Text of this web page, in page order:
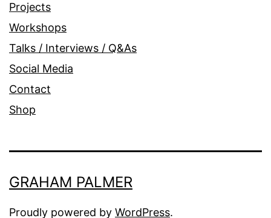
Projects
Workshops
Talks / Interviews / Q&As
Social Media
Contact
Shop
GRAHAM PALMER
Proudly powered by WordPress.